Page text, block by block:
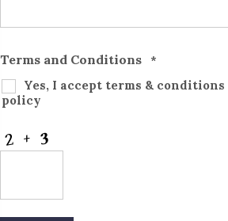
Terms and Conditions *
Yes, I accept terms & conditions
policy
CAPTCHA